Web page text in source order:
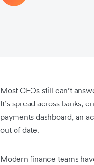
Most CFOs still can’t
It’s spread across banks,
payments dashboard, an
out of date.
Modern finance teams